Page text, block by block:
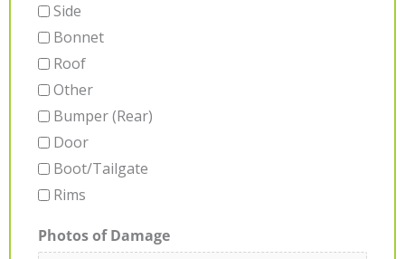
Side
Bonnet
Roof
Other
Bumper (Rear)
Door
Boot/Tailgate
Rims
Photos of Damage